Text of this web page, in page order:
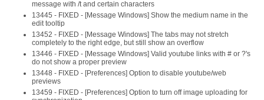
message with /t and certain characters
13445 - FIXED - [Message Windows] Show the medium name in the
edit tooltip
13452 - FIXED - [Message Windows] The tabs may not stretch
completely to the right edge, but still show an overflow
13446 - FIXED - [Message Windows] Valid youtube links with # or ?'s
do not show a proper preview
13448 - FIXED - [Preferences] Option to disable youtube/web
previews
13459 - FIXED - [Preferences] Option to turn off image uploading for